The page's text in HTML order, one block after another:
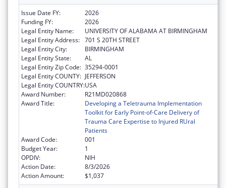
Issue Date FY:
2026
Funding FY:
2026
Legal Entity Name:
UNIVERSITY OF ALABAMA AT BIRMINGHAM
Legal Entity Address: 701 S 20TH STREET
Legal Entity City:
BIRMINGHAM
Legal Entity State:
AL
Legal Entity Zip Code: 35294-0001
Legal Entity COUNTY: JEFFERSON
Legal Entity COUNTRY:USA
Award Number:
R21MD020868
Award Title:
Developing a Teletrauma Implementation
Toolkit for Early Point-of-Care Delivery of
Trauma Care Expertise to Injured RUral
Patients
Award Code:
001
Budget Year:
1
OPDIV:
NIH
Action Date:
8/3/2026
Action Amount:
$1,037